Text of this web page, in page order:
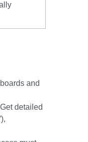
and
detailed